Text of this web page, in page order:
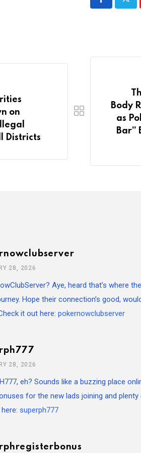
on
Districts
Body
as
Bar”
28, 2026
Aye, heard that’s where
Hope their connection’s good,
it out here: pokernowclubserver
28, 2026
eh? Sounds like a buzzing place
for the new lads joining and
superph777